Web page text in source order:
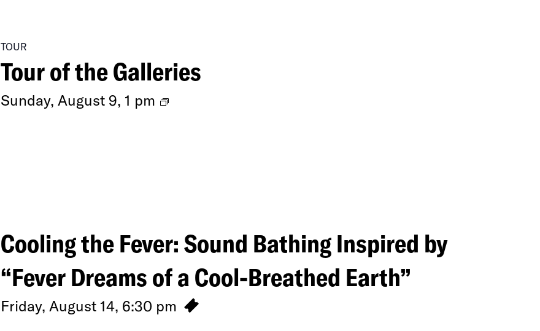
TOUR
Tour of the Galleries
Sunday, August 9, 1 pm
Ongoing
Cooling the Fever: Sound Bathing Inspired by
“Fever Dreams of a Cool-Breathed Earth”
Friday, August 14, 6:30 pm